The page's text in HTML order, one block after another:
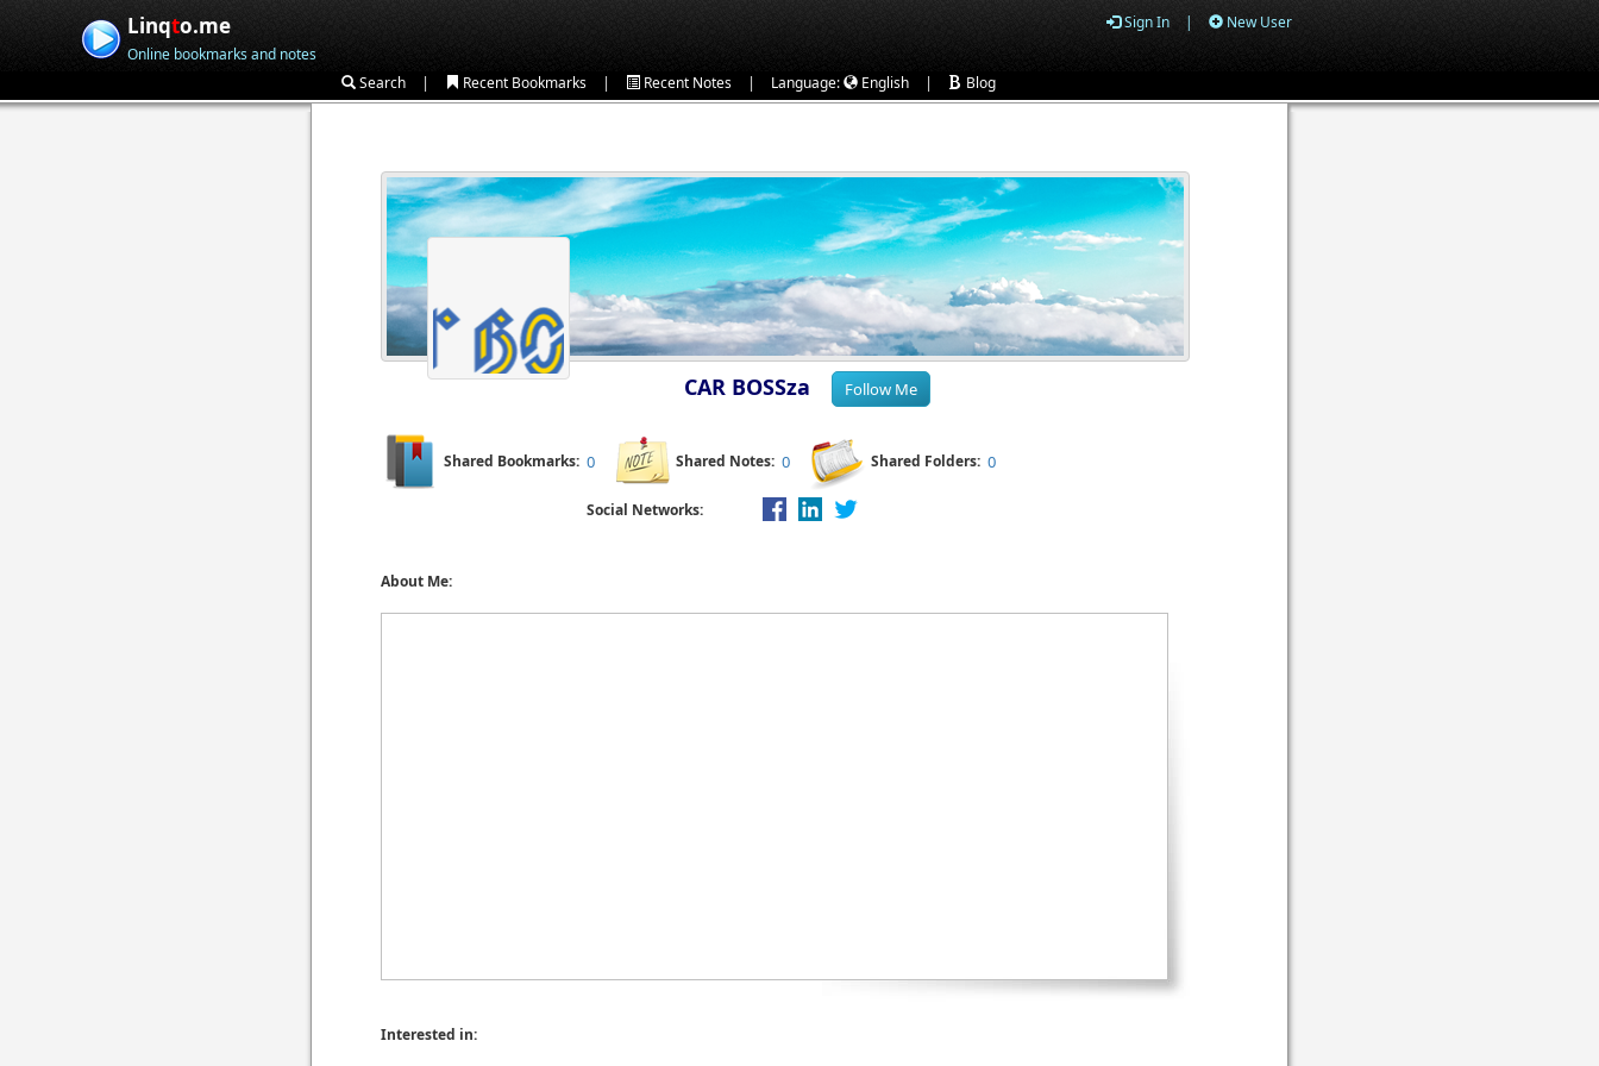
Linqto.me
Online bookmarks and notes
Sign In | New User
Search | Recent Bookmarks | Recent Notes | Language: English | Blog
CAR BOSSza
Shared Bookmarks: 0 Shared Notes: 0 Shared Folders: 0
Social Networks:
About Me:
Interested in: